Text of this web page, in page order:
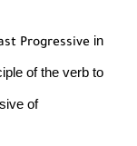
Progressive in
of the verb to
of